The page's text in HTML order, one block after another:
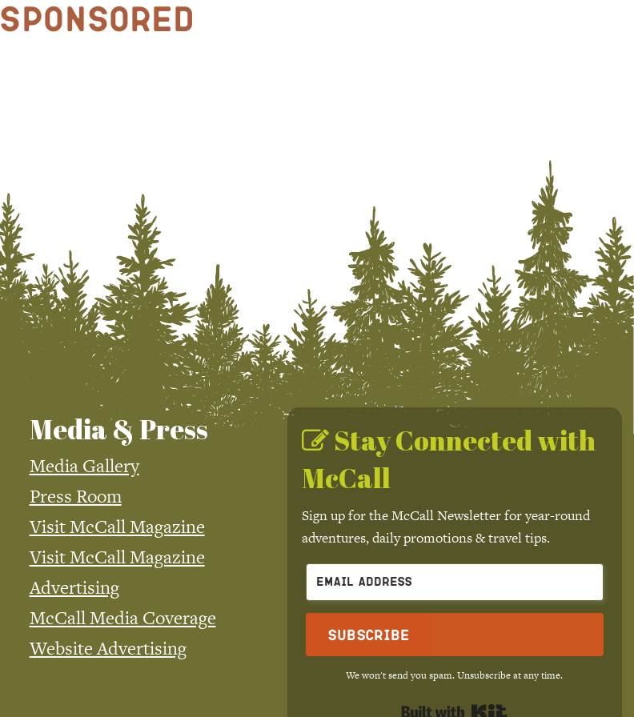
Sponsored
Media & Press
Media Gallery
Press Room
Visit McCall Magazine
Visit McCall Magazine
Advertising
McCall Media Coverage
Website Advertising
Stay Connected with
McCall
Sign up for the McCall Newsletter for year-round
adventures, daily promotions & travel tips.
Subscribe
We won't send you spam. Unsubscribe at any time.